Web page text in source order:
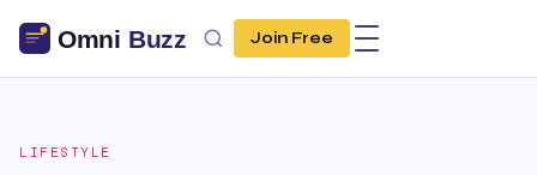
Join Free
LIFESTYLE